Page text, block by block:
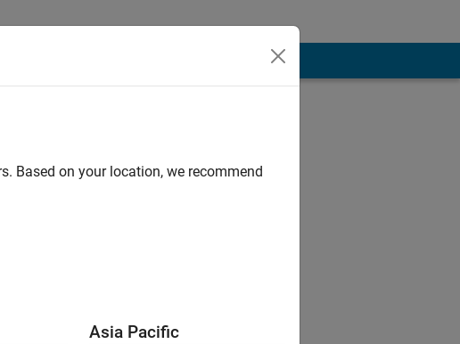
here are my own, and in
Based on your location, we recommend
Asia Pacific